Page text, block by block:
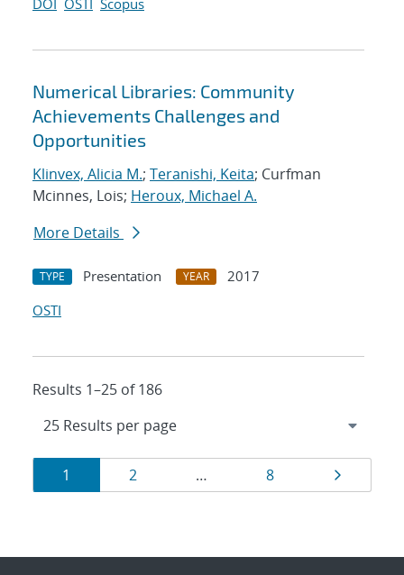
DOI OSTI Scopus
Numerical Libraries: Community
Achievements Challenges and
Opportunities
Klinvex, Alicia M.; Teranishi, Keita; Curfman
Mcinnes, Lois; Heroux, Michael A.
More Details
TYPE Presentation YEAR
2017
OSTI
Results 1–25 of 186
Results
navigation
Page
1 Page
2 … Page
8 Page